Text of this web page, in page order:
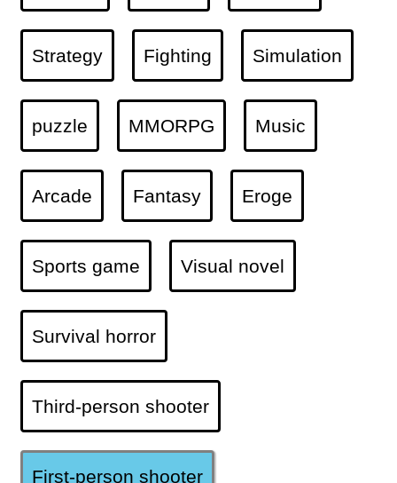
Strategy Fighting Simulation
puzzle MMORPG Music
Arcade Fantasy Eroge
Sports game Visual novel
Survival horror
Third-person shooter
First-person shooter